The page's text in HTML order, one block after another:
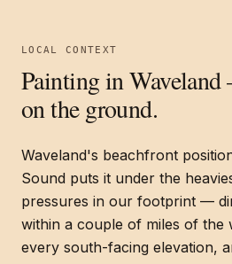
LOCAL CONTEXT
Painting inWaveland
on the ground.
Waveland's beachfront
Sound puts it under the
pressures in our footprint —
within a couple of miles of the
every south-facing elevation,